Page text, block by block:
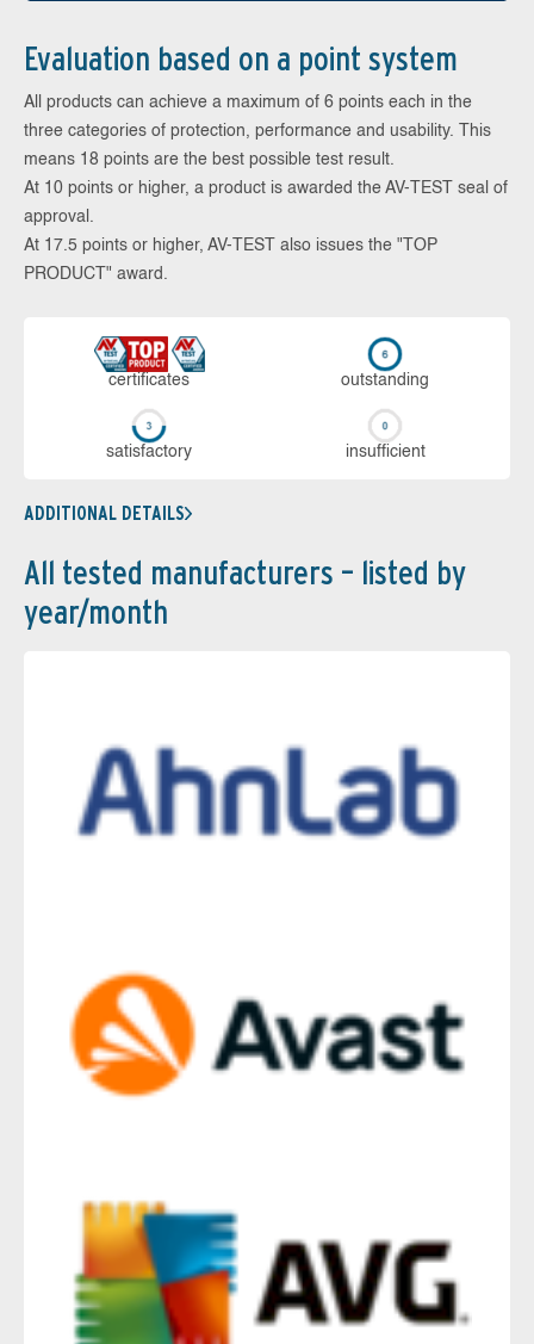
Evaluation based on a point system
All products can achieve a maximum of 6 points each in the
three categories of protection, performance and usability. This
means 18 points are the best possible test result.
At 10 points or higher, a product is awarded the AV-TEST seal of
approval.
At 17.5 points or higher, AV-TEST also issues the "TOP
PRODUCT" award.
cer­ti­fi­cates out­stan­ding
sa­tis­fac­to­ry in­su­ffi­cient
ADDITIONAL DETAILS
All tested manufacturers – listed by
year/month